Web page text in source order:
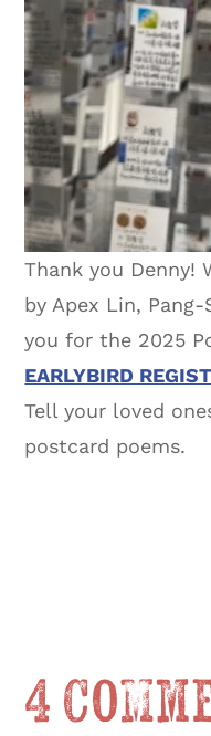
Thank you Denny!
by Apex Lin,
you for the 2025
EARLYBIRD
Tell your loved
postcard poems.
4